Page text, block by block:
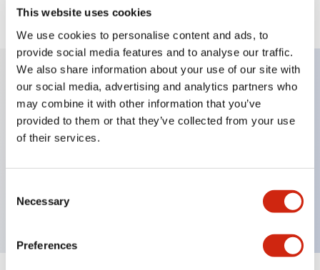
This website uses cookies
We use cookies to personalise content and ads, to
provide social media features and to analyse our traffic.
We also share information about your use of our site with
our social media, advertising and analytics partners who
may combine it with other information that you’ve
provided to them or that they’ve collected from your use
of their services.
Selection
Necessary
Preferences
Key Features
Back terminal method for improved workability,
UL and CSA certified products